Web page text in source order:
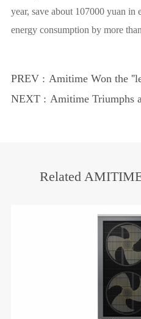
year, save about 107000 yuan in
energy consumption by more
PREV : Amitime Won the
China's Heat Pump
NEXT : Amitime Triumphs
Related